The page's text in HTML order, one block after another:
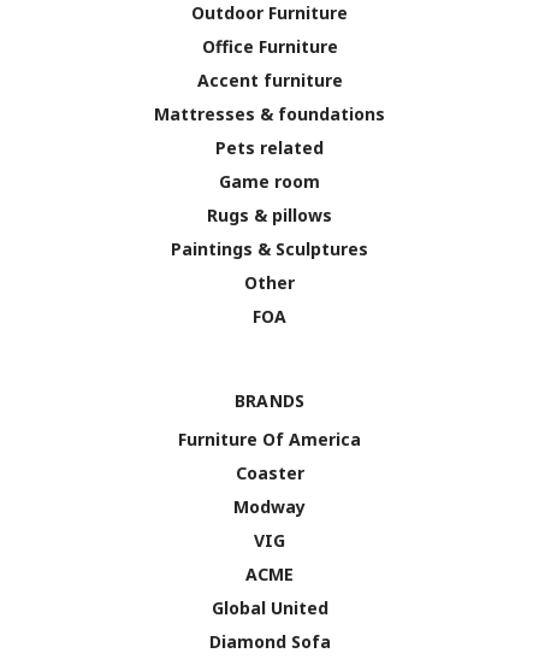
Outdoor Furniture
Office Furniture
Accent furniture
Mattresses & foundations
Pets related
Game room
Rugs & pillows
Paintings & Sculptures
Other
FOA
BRANDS
Furniture Of America
Coaster
Modway
VIG
ACME
Global United
Diamond Sofa